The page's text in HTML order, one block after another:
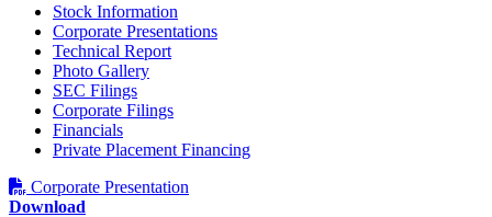
Stock Information
Corporate Presentations
Technical Report
Photo Gallery
SEC Filings
Corporate Filings
Financials
Private Placement Financing
Corporate Presentation
Download